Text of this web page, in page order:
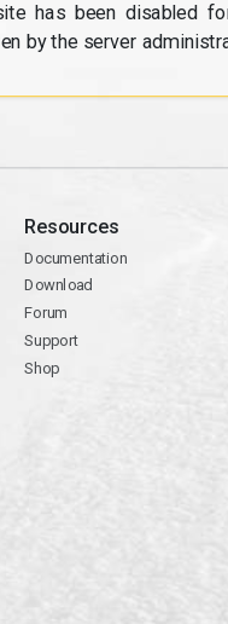
has been disabled
by the server
Resources
Documentation
Download
Forum
Support
Shop